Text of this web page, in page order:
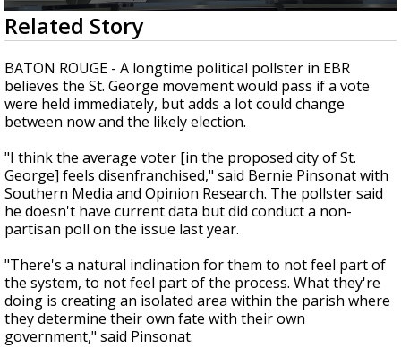
Strengthening El Nino shaping hurricane
season, major research groups release
updated outlooks
0
seconds
of
2
minutes,
40
seconds
Related Story
BATON ROUGE - A longtime political pollster in EBR
believes the St. George movement would pass if a vote
were held immediately, but adds a lot could change
between now and the likely election.
"I think the average voter [in the proposed city of St.
George] feels disenfranchised," said Bernie Pinsonat with
Southern Media and Opinion Research. The pollster said
he doesn't have current data but did conduct a non-
partisan poll on the issue last year.
"There's a natural inclination for them to not feel part of
the system, to not feel part of the process. What they're
doing is creating an isolated area within the parish where
they determine their own fate with their own
government," said Pinsonat.